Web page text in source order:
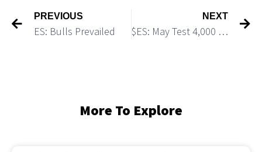
PREVIOUS
ES: Bulls Prevailed
NEXT
$ES: May Test 4,000 Before Starting a Bigger Pullback
More To Explore